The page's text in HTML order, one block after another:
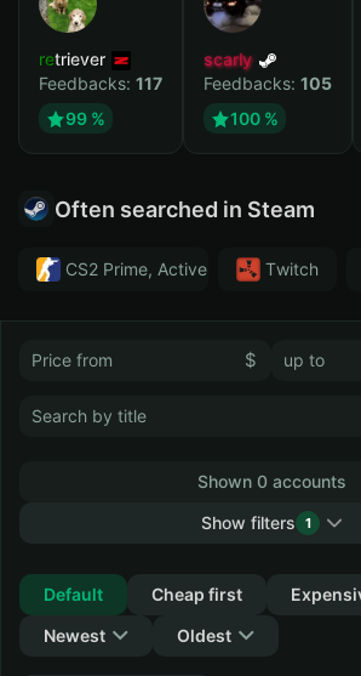
retriever
Feedbacks: 117
99 %
scarly
Feedbacks: 105
100 %
Often searched in Steam
CS2 Prime, Active MM ban in CS2: No
Тwitch
$
Shown 0 accounts
Show filters
1
Default
Cheap first
Newest
Oldest